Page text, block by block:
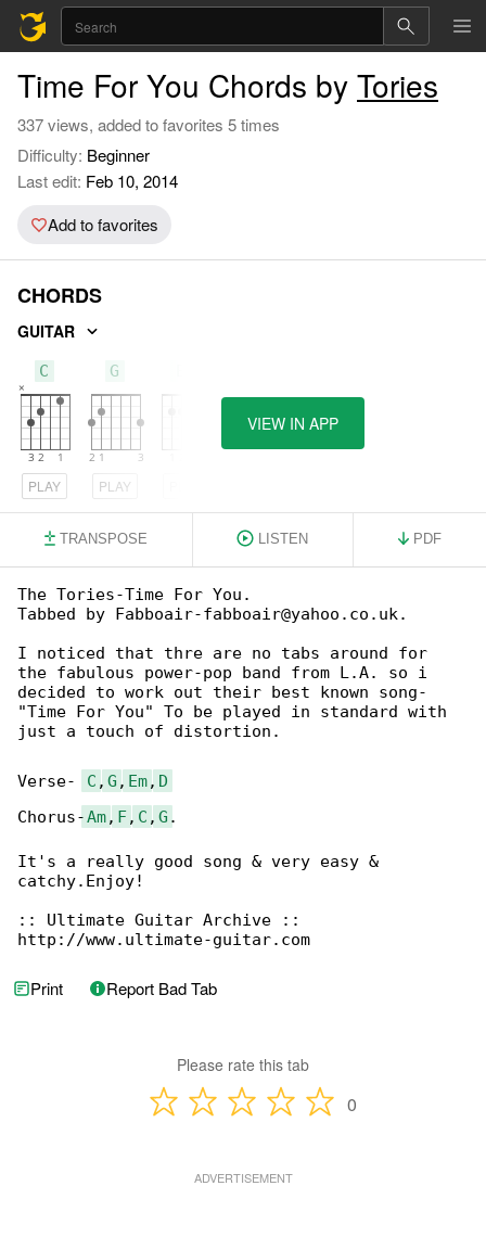
Time For You Chords by Tories
337 views, added to favorites 5 times
Difficulty: Beginner
Last edit: Feb 10, 2014
Add to favorites
CHORDS
GUITAR
C
PLAY
G
PLAY
VIEW IN APP
TRANSPOSE LISTEN PDF
The Tories-Time For You.
Tabbed by Fabboair-fabboair@yahoo.co.uk.
I noticed that thre are no tabs around for
the fabulous power-pop band from L.A. so i
decided to work out their best known song-
"Time For You" To be played in standard with
just a touch of distortion.
Verse- C , G , Em, D
Chorus-Am, F, C , G .
It's a really good song & very easy &
catchy.Enjoy!
:: Ultimate Guitar Archive ::
http://www.ultimate-guitar.com
Print Report Bad Tab
Please rate this tab
0